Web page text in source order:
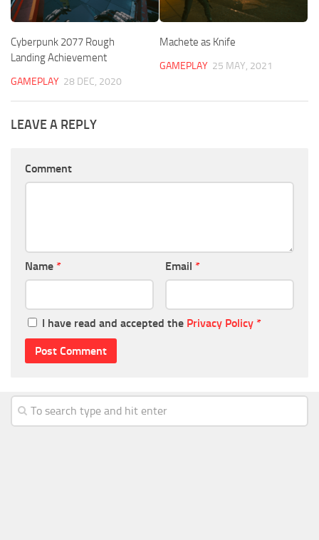
Cyberpunk 2077 Rough
Landing Achievement
GAMEPLAY 28 DEC, 2020
Machete as Knife
GAMEPLAY 25 MAY, 2021
LEAVE A REPLY
Comment
Name * Email *
I have read and accepted the Privacy Policy *